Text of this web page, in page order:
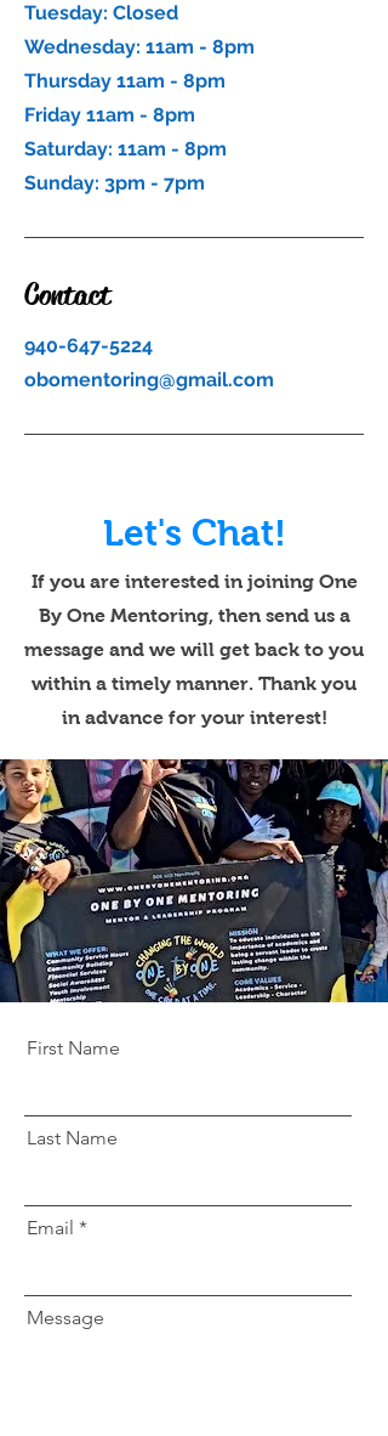
Tuesday: Closed
Wednesday: 11am - 8pm
Thursday 11am - 8pm
Friday 11am - 8pm
Saturday: 11am - 8pm
Sunday: 3pm - 7pm
Contact
940-647-5224
obomentoring@gmail.com
Let's Chat!
If you are interested in joining One
By One Mentoring, then send us a
message and we will get back to you
within a timely manner. Thank you
in advance for your interest!
First Name
Last Name
Email
Message